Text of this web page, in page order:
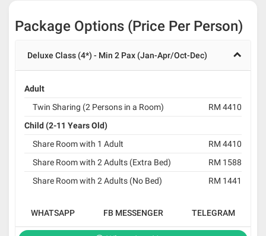
Package Options (Price Per Person)
Deluxe Class (4*) - Min 2 Pax (Jan-Apr/Oct-Dec)
Adult
Twin Sharing (2 Persons in a Room)
RM 4410
Child (2-11 Years Old)
Share Room with 1 Adult
RM 4410
Share Room with 2 Adults (Extra Bed)
RM 1588
Share Room with 2 Adults (No Bed)
RM 1441
WHATSAPP FB MESSENGER TELEGRAM